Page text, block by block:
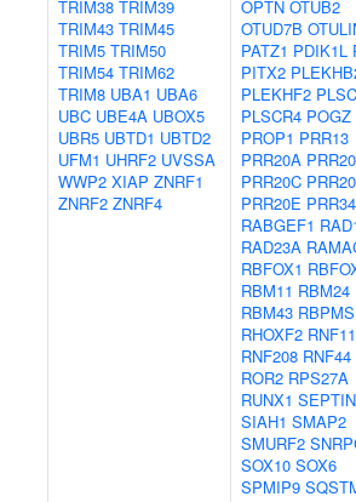
TRIM38 TRIM39
TRIM43 TRIM45
TRIM5 TRIM50
TRIM54 TRIM62
TRIM8 UBA1 UBA6
UBC UBE4A UBOX5
UBR5 UBTD1 UBTD2
UFM1 UHRF2 UVSSA
WWP2 XIAP ZNRF1
ZNRF2 ZNRF4
OPTN OTUB2
OTUD7B
PATZ1 PDIK1L
PITX2
PLEKHF2
PLSCR4 POGZ
PROP1 PRR13
PRR20A
PRR20C
PRR20E PRR34
RABGEF1
RAD23A
RBFOX1
RBM11 RBM24
RBM43 RBPMS
RHOXF2
RNF208 RNF44
ROR2 RPS27A
RUNX1
SIAH1 SMAP2
SMURF2
SOX10 SOX6
SPMIP9